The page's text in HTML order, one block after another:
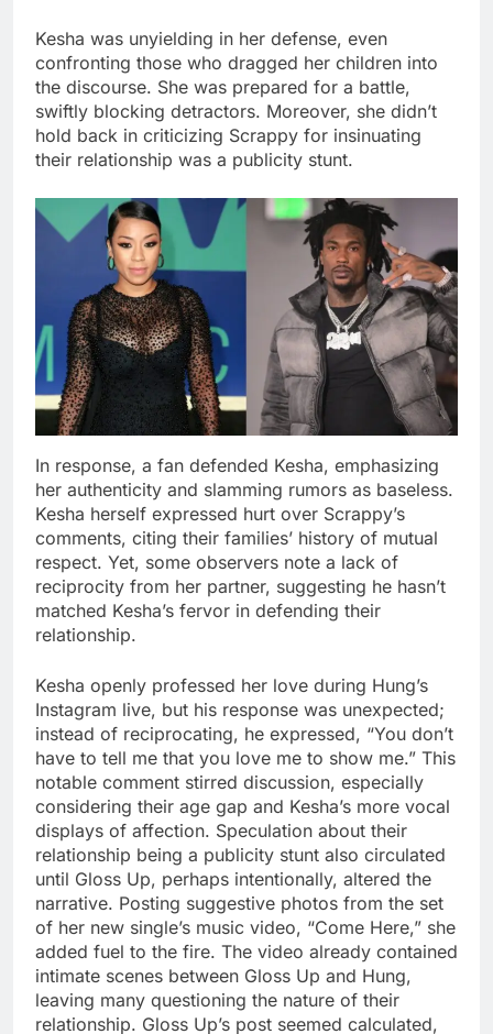
Kesha was unyielding in her defense, even
confronting those who dragged her children into
the discourse. She was prepared for a battle,
swiftly blocking detractors. Moreover, she didn’t
hold back in criticizing Scrappy for insinuating
their relationship was a publicity stunt.
In response, a fan defended Kesha, emphasizing
her authenticity and slamming rumors as baseless.
Kesha herself expressed hurt over Scrappy’s
comments, citing their families’ history of mutual
respect. Yet, some observers note a lack of
reciprocity from her partner, suggesting he hasn’t
matched Kesha’s fervor in defending their
relationship.
Kesha openly professed her love during Hung’s
Instagram live, but his response was unexpected;
instead of reciprocating, he expressed, “You don’t
have to tell me that you love me to show me.” This
notable comment stirred discussion, especially
considering their age gap and Kesha’s more vocal
displays of affection. Speculation about their
relationship being a publicity stunt also circulated
until Gloss Up, perhaps intentionally, altered the
narrative. Posting suggestive photos from the set
of her new single’s music video, “Come Here,” she
added fuel to the fire. The video already contained
intimate scenes between Gloss Up and Hung,
leaving many questioning the nature of their
relationship. Gloss Up’s post seemed calculated,